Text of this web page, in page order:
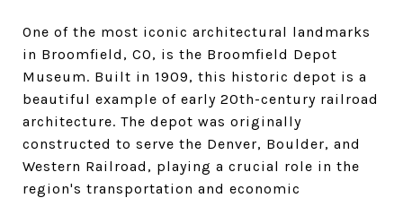
One of the most iconic architectural landmarks
in Broomfield, CO, is the Broomfield Depot
Museum. Built in 1909, this historic depot is a
beautiful example of early 20th-century railroad
architecture. The depot was originally
constructed to serve the Denver, Boulder, and
Western Railroad, playing a crucial role in the
region's transportation and economic